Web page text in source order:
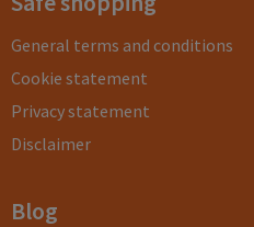
General terms and conditions
Cookie statement
Privacy statement
Disclaimer
Blog